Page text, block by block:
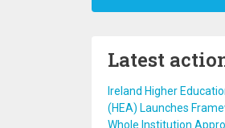
Latest
Ireland Higher
(HEA) Launches
Whole Institution